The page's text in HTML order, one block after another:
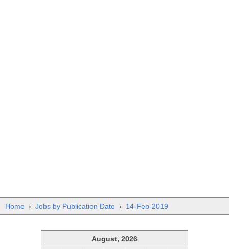
Home › Jobs by Publication Date › 14-Feb-2019
August, 2026